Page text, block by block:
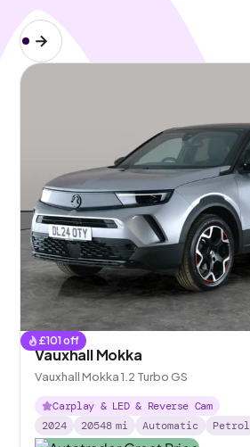
£101 off
Vauxhall Mokka
Vauxhall Mokka 1.2 Turbo GS
Carplay & LED & Reverse Cam
2024
20548 mi Automatic Petrol